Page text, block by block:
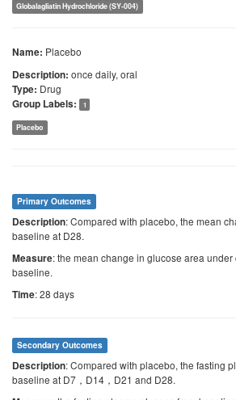
Globalagliatin Hydrochloride (SY-004)
Name: Placebo
Description: once daily, oral
Type: Drug
Group Labels:
1
Placebo
Primary Outcomes
Description: Compared with placebo, the mean
baseline at D28.
Measure: the mean change in glucose area under
baseline.
Time: 28 days
Secondary Outcomes
Description: Compared with placebo, the fasting
baseline at D7，D14，D21 and D28.